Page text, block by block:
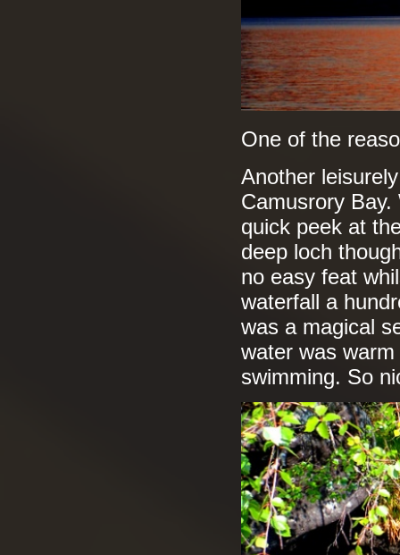
One of the
Another
Camusrory
quick peek at
deep loch
no easy feat
waterfall a
was a magical
water was
swimming. So